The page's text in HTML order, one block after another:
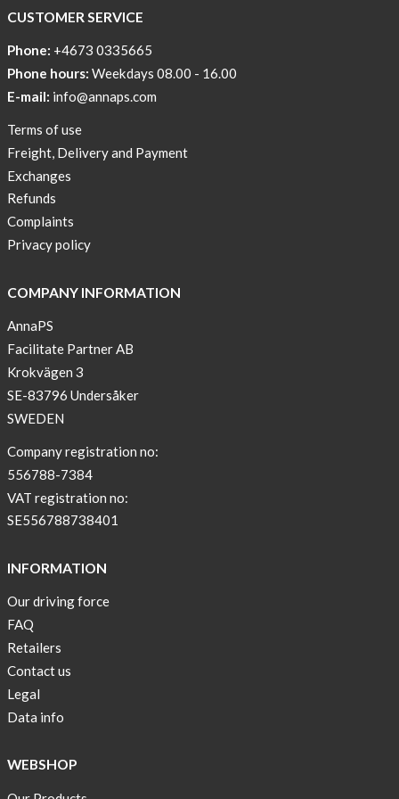
PRINT
undisturbed
Blogger
on
AnnaPS.com
Report
from
congress
in
Paris
OFFER
!
–
T-
shirt
with
pockets
and
sleeves
Anna
Sjöberg
nominated
as
one
of
in
Lyfebulb
CUSTOMER SERVICE
Phone: +4673 0335665
Phone hours: Weekdays 08.00 - 16.00
E-mail: info@annaps.com
Terms of use
Freight, Delivery and Payment
Exchanges
Refunds
Complaints
Privacy policy
COMPANY INFORMATION
AnnaPS
Facilitate Partner AB
Krokvägen 3
SE-83796 Undersåker
SWEDEN
Company registration no:
556788-7384
VAT registration no:
SE556788738401
INFORMATION
Our driving force
FAQ
Retailers
Contact us
Legal
Data info
WEBSHOP